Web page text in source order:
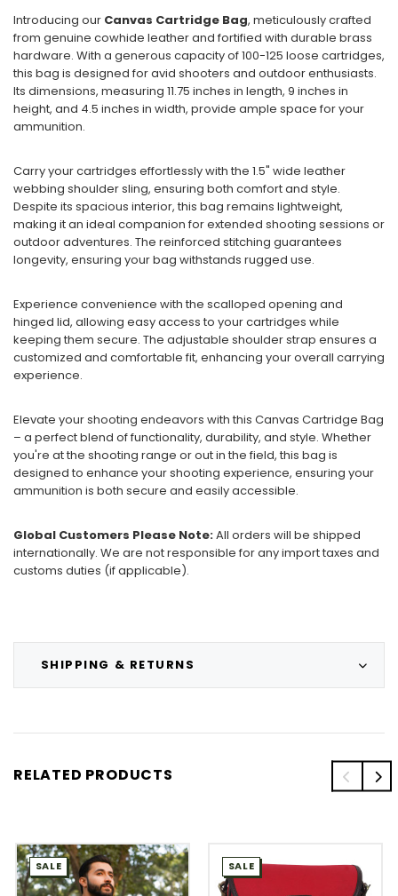
SHIPPING & RETURNS
Introducing our Canvas Cartridge Bag, meticulously crafted
from genuine cowhide leather and fortified with durable brass
hardware. With a generous capacity of 100-125 loose cartridges,
this bag is designed for avid shooters and outdoor enthusiasts.
Its dimensions, measuring 11.75 inches in length, 9 inches in
height, and 4.5 inches in width, provide ample space for your
ammunition.
Carry your cartridges effortlessly with the 1.5" wide leather
webbing shoulder sling, ensuring both comfort and style.
Despite its spacious interior, this bag remains lightweight,
making it an ideal companion for extended shooting sessions or
outdoor adventures. The reinforced stitching guarantees
longevity, ensuring your bag withstands rugged use.
Experience convenience with the scalloped opening and
hinged lid, allowing easy access to your cartridges while
keeping them secure. The adjustable shoulder strap ensures a
customized and comfortable fit, enhancing your overall carrying
experience.
Elevate your shooting endeavors with this Canvas Cartridge Bag
– a perfect blend of functionality, durability, and style. Whether
you're at the shooting range or out in the field, this bag is
designed to enhance your shooting experience, ensuring your
ammunition is both secure and easily accessible.
Global Customers Please Note:All orders will be shipped
internationally. We are not responsible for any import taxes and
customs duties (if applicable).
RELATED PRODUCTS
SALE SALE